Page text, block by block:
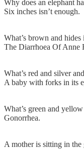
Why does an elephant
Six inches isn’t enough.
What’s brown and hides
The Diarrhoea Of Anne
What’s red and silver
A baby with forks in its
What’s green and
Gonorrhea.
A mother is sitting in the